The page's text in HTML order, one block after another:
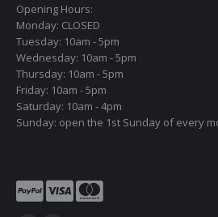
Opening Hours:
Monday: CLOSED
Tuesday: 10am - 5pm
Wednesday: 10am - 5pm
Thursday: 10am - 5pm
Friday: 10am - 5pm
Saturday: 10am - 4pm
Sunday: open the 1st Sunday of every